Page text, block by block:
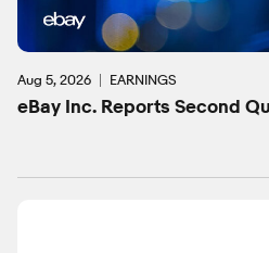
Aug 5, 2026 EARNINGS
eBay Inc. Reports Second